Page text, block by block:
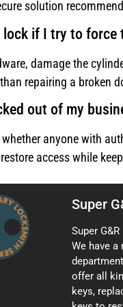
solution
lock if I try to force
damage the
repairing a broken
out of my
anyone with
access while
Super
Super
We have a
offer all
keys,